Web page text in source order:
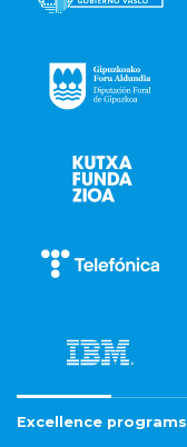
Excellence programs